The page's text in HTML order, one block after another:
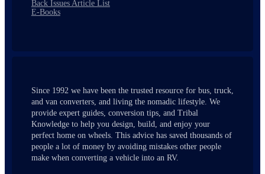
Back Issues Article List
E-Books
Since 1992 we have been the trusted resource for bus, truck,
and van converters, and living the nomadic lifestyle. We
provide expert guides, conversion tips, and Tribal
Knowledge to help you design, build, and enjoy your
perfect home on wheels. This advice has saved thousands of
people a lot of money by avoiding mistakes other people
make when converting a vehicle into an RV.